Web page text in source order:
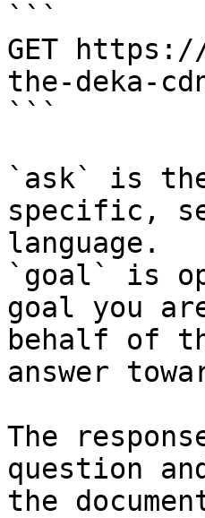
```
GET
the-deka-
```
`ask` is
specific,
language.
`goal` is
goal you
behalf of
answer
The
question
the